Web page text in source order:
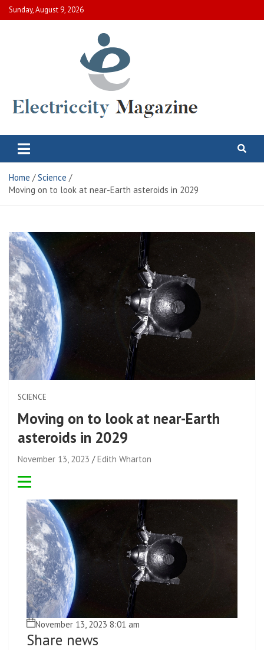
Skip
to
Sunday, August 9, 2026
Electric City Magazine
Home
Science
Moving on to look at near-Earth asteroids in 2029
SCIENCE
Moving on to look at near-Earth
asteroids in 2029
November 13, 2023 Edith Wharton
November 13, 2023 8:01 am
Share news